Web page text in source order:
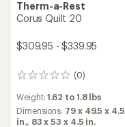
Therm-a-Rest
Corus Quilt 20
$309.95 - $339.95
(0)
0
Weight:1.62 to 1.8 lbs
Dimensions: 79 x 49.5 x 4.5
in., 83 x 53 x 4.5 in.